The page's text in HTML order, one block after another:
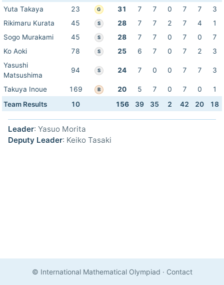
Yuta Takaya 23 G 31 7 7 0 7 7
3
Rikimaru Kurata
45 S 28 7 7 2 7 4
1
Sogo Murakami
45 S 28 7 7 0 7 0
7
Ko Aoki
78 S 25 6 7 0 7 2
3
Yasushi
Matsushima
94 S 24 7 0 0 7 7 3
Takuya Inoue 169 B 20 5 7 0 7 0
1
Team Results
10 156 39 35 2 42 20 18
Leader: Yasuo Morita
Deputy Leader: Keiko Tasaki
© International Mathematical Olympiad · Contact